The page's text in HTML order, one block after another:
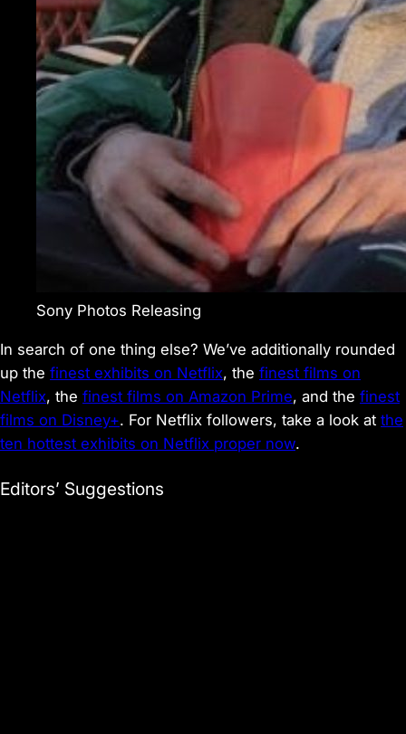
Sony Photos Releasing
In search of one thing else? We’ve additionally rounded
up the finest exhibits on Netflix, the finest films on
Netflix, the finest films on Amazon Prime, and the finest
films on Disney+. For Netflix followers, take a look at the
ten hottest exhibits on Netflix proper now.
Editors’ Suggestions